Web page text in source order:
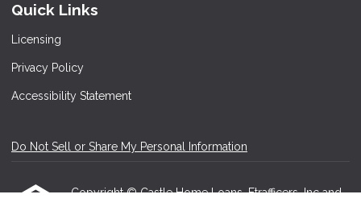
Quick Links
Licensing
Privacy Policy
Accessibility Statement
Do Not Sell or Share My Personal Information
Copyright © Castle Home Loans, Etrafficers, Inc and